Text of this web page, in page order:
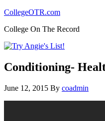
CollegeOTR.com
College On The Record
Conditioning-
June 12, 2015 By coadmin